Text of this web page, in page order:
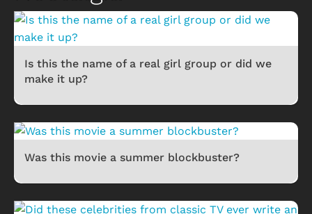
Is this the name of a real girl group or did we
make it up?
Was this movie a summer blockbuster?